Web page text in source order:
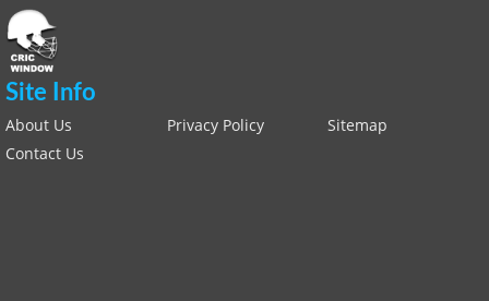
Site Info
About Us Privacy Policy
Sitemap
Contact Us